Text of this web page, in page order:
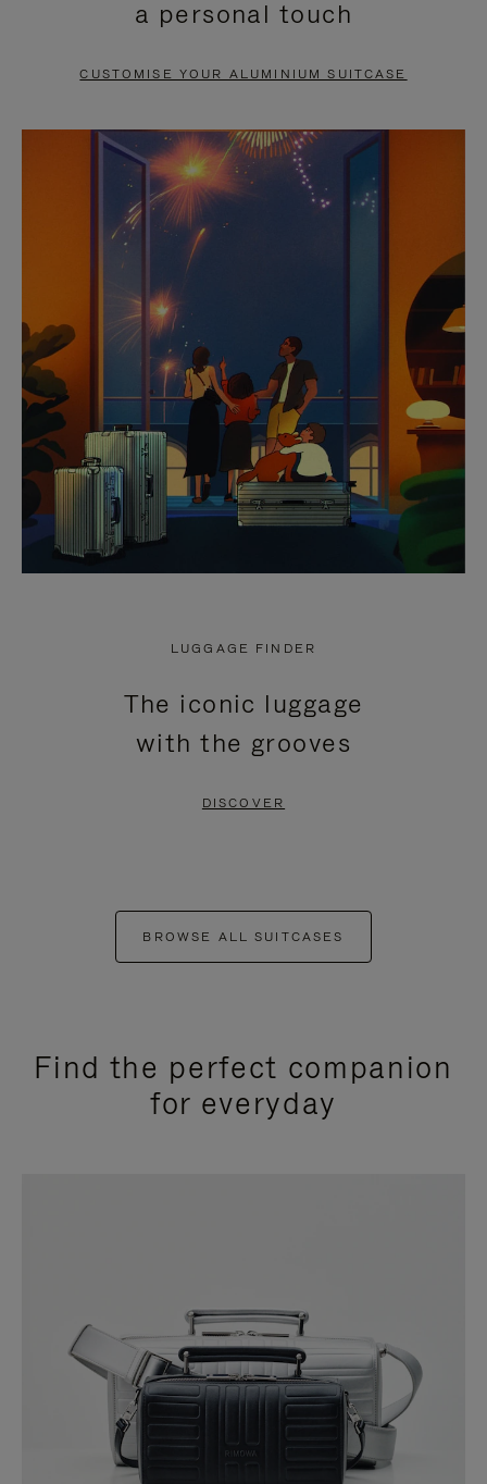
PAUSE
TO
UNMUTE
a personal touch
CUSTOMISE YOUR ALUMINIUM SUITCASE
LUGGAGE FINDER
The iconic luggage
with the grooves
DISCOVER
BROWSE ALL SUITCASES
Find the perfect companion
for everyday